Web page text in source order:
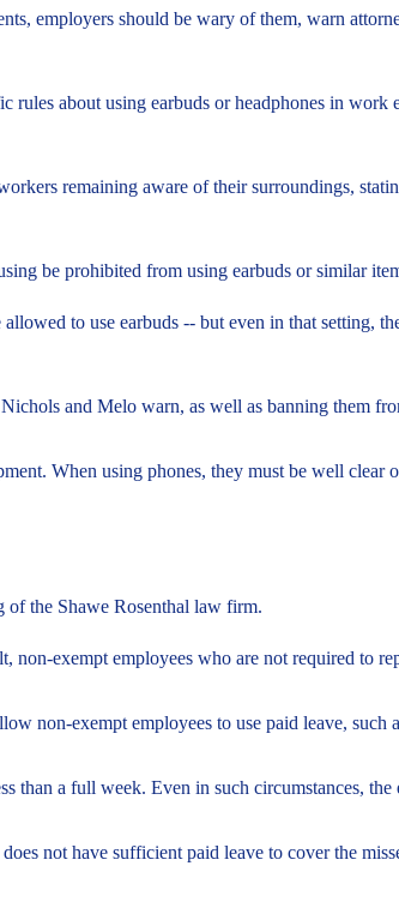
employers should be wary of them, warn
about using earbuds or headphones in work
remaining aware of their surroundings,
be prohibited from using earbuds or similar
to use earbuds -- but even in that setting,
and Melo warn, as well as banning them
When using phones, they must be well clear
the Shawe Rosenthal law firm.
exempt employees who are not required to
non-exempt employees to use paid leave,
than a full week. Even in such circumstances,
not have sufficient paid leave to cover the